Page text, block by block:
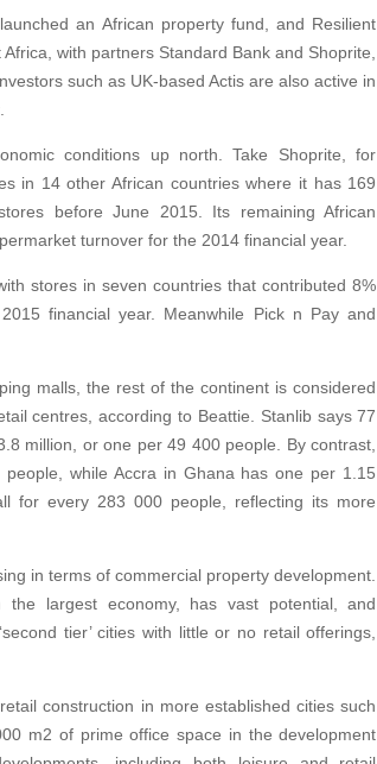
an African property fund, and Resilient
with partners Standard Bank and Shoprite,
such as UK-based Actis are also active in
conditions up north. Take Shoprite, for
in 14 other African countries where it has 169
before June 2015. Its remaining African
turnover for the 2014 financial year.
stores in seven countries that contributed 8%
financial year. Meanwhile Pick n Pay and
malls, the rest of the continent is considered
centres, according to Beattie. Stanlib says 77
million, or one per 49 400 people. By contrast,
while Accra in Ghana has one per 1.15
for every 283 000 people, reflecting its more
in terms of commercial property development.
the largest economy, has vast potential, and
tier’ cities with little or no retail offerings,
construction in more established cities such
m2 of prime office space in the development